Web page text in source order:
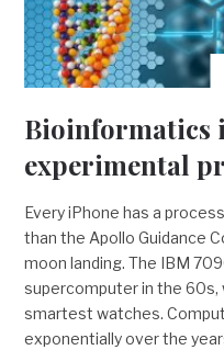
Bioinformatics
experimental
Every iPhone has a
than the Apollo Guidance
moon landing. The IBM
supercomputer in the 60s,
smartest watches.
exponentially over the